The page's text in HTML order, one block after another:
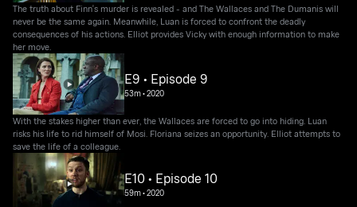
The truth about Finn's murder is revealed - and The Wallaces and The Dumanis will
never be the same again. Meanwhile, Luan is forced to confront the deadly
consequences of his actions. Elliot provides Vicky with enough information to make
her move.
E9 • Episode 9
53m•2020
With the stakes higher than ever, the Wallaces are forced to go into hiding. Luan
risks his life to rid himself of Mosi. Floriana seizes an opportunity. Elliot attempts to
save the life of a colleague.
E10 • Episode 10
59m•2020